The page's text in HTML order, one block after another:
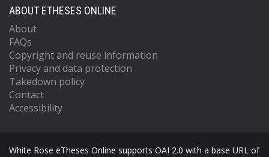
ABOUT ETHESES ONLINE
About
FAQs
Copyright and reuse information
Privacy and data protection
Takedown policy
Contact
Accessibility
White Rose eTheses Online supports OAI 2.0 with a base URL of